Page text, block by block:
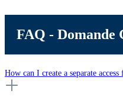
FAQ - Domande
How can I create a separate